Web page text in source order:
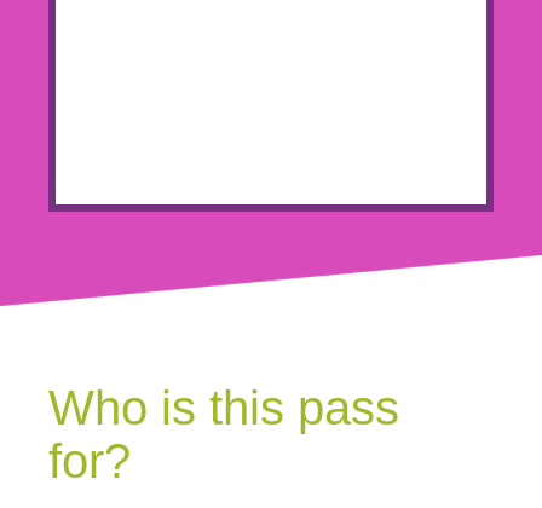
Who is this pass
for?